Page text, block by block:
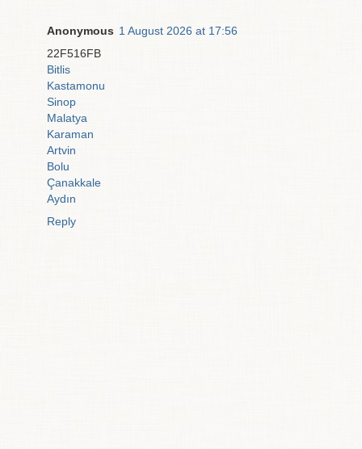
Anonymous 1 August 2026 at 17:56
22F516FB
Bitlis
Kastamonu
Sinop
Malatya
Karaman
Artvin
Bolu
Çanakkale
Aydın
Reply